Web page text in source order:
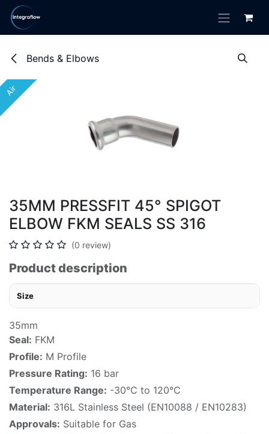
Skip to Content
Bends & Elbows
Air
Air
35MM PRESSFIT 45° SPIGOT
ELBOW FKM SEALS SS 316
(0 review)
Product description
Size
35mm
Seal: FKM
Profile: M Profile
Pressure Rating: 16 bar
Temperature Range: -30°C to 120°C
Material: 316L Stainless Steel (EN10088 / EN10283)
Approvals: Suitable for Gas